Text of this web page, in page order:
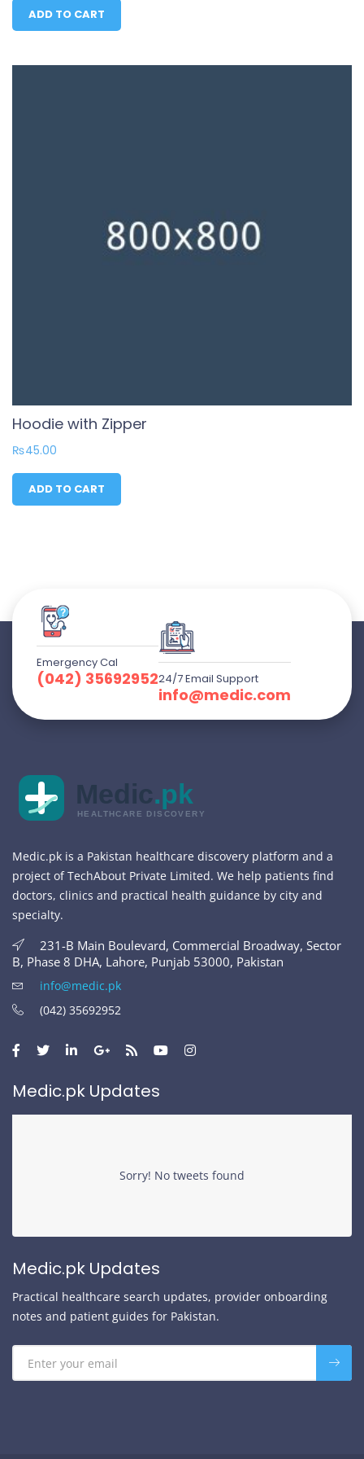
ADD TO CART
Hoodie with Zipper
₨45.00
ADD TO CART
Emergency Cal
(042) 3569295224/7 Email Support
info@medic.com
Medic .pk
HEALTHCARE DISCOVERY
Medic.pk is a Pakistan healthcare discovery platform and a
project of TechAbout Private Limited. We help patients find
doctors, clinics and practical health guidance by city and
specialty.
231-B Main Boulevard, Commercial Broadway, Sector
B, Phase 8 DHA, Lahore, Punjab 53000, Pakistan
info@medic.pk
(042) 35692952
Medic.pk Updates
Sorry! No tweets found
Medic.pk Updates
Practical healthcare search updates, provider onboarding
notes and patient guides for Pakistan.